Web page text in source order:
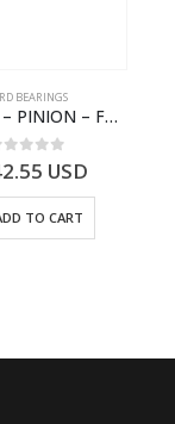
BEARINGS
BEARING – PINION – FC46-4676-DA – T216730 – H566 Global Cargo- FC464676DA
of 5
USD
TO CART